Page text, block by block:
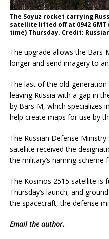
The Soyuz rocket carrying
satellite lifted off at 0942 GMT
time) Thursday. Credit:
The upgrade allows the
longer and send imagery to
The last of the old-generation
leaving Russia with a gap in
by Bars-M, which specializes
help create maps for use by
The Russian Defense
satellite received the
the military’s naming scheme
The Kosmos 2515 satellite is
Thursday’s launch, and
the spacecraft, the defense
Emailthe author.